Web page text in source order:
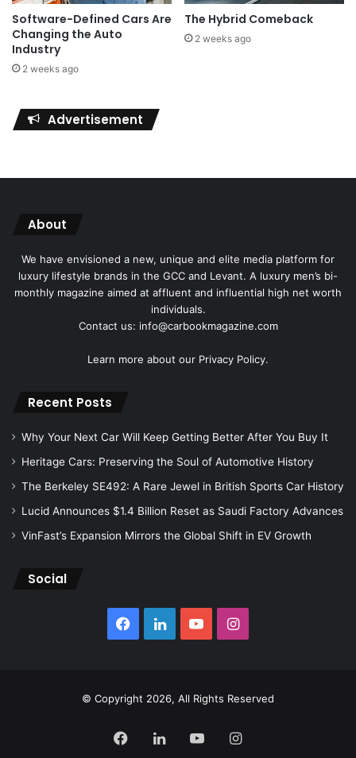
Software-Defined Cars Are
Changing the Auto
Industry
2 weeks ago
The Hybrid Comeback
2 weeks ago
Advertisement
About
We have envisioned a new, unique and elite media platform for
luxury lifestyle brands in the GCC and Levant. A luxury men’s bi-
monthly magazine aimed at affluent and influential high net worth
individuals.
Contact us: info@carbookmagazine.com
Learn more about our Privacy Policy.
Recent Posts
Why Your Next Car Will Keep Getting Better After You Buy It
Heritage Cars: Preserving the Soul of Automotive History
The Berkeley SE492: A Rare Jewel in British Sports Car History
Lucid Announces $1.4 Billion Reset as Saudi Factory Advances
VinFast’s Expansion Mirrors the Global Shift in EV Growth
Social
Facebook
LinkedInYouTubeInstagram
© Copyright 2026, All Rights Reserved
Facebook
LinkedInYouTubeInstagram